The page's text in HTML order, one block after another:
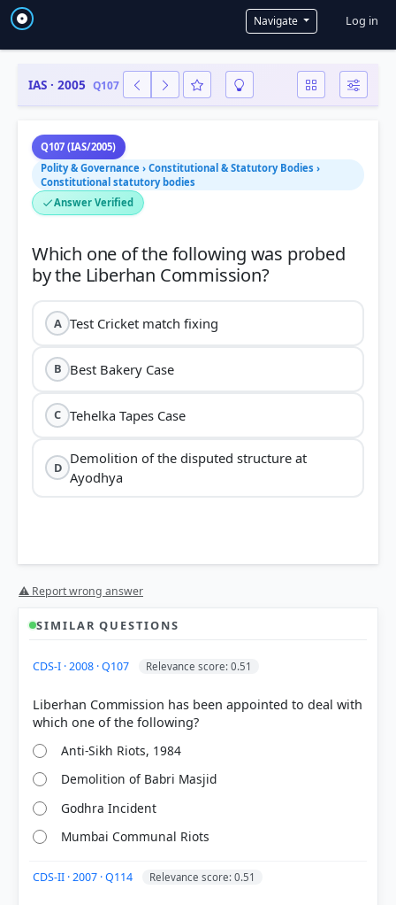
Navigate User
Log in
IAS · 2005 Q107
Q107 (IAS/2005)
Polity & Governance › Constitutional & Statutory Bodies ›
Constitutional statutory bodies
Answer Verified
Which one of the following was probed
by the Liberhan Commission?
A Test Cricket match fixing
B Best Bakery Case
C Tehelka Tapes Case
D
Demolition of the disputed structure at
Ayodhya
[1] Rajiv Ahir. A Brief History of Modern India (2019
⚠ Report wrong answer
SIMILAR QUESTIONS
CDS-I · 2008 · Q107 Relevance score: 0.51
Liberhan Commission has been appointed to deal with
Anti-Sikh Riots, 1984
Demolition of Babri Masjid
Godhra Incident
Mumbai Communal Riots
CDS-II · 2007 · Q114 Relevance score: 0.51